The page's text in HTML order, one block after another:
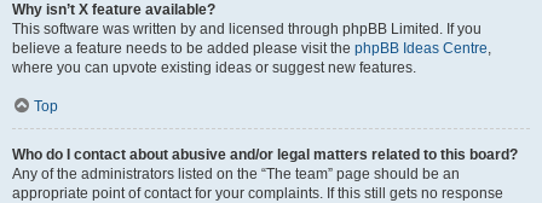
Why isn’t X feature available?
This software was written by and licensed through phpBB Limited. If you
believe a feature needs to be added please visit the phpBB Ideas Centre,
where you can upvote existing ideas or suggest new features.
Top
Who do I contact about abusive and/or legal matters related to this board?
Any of the administrators listed on the “The team” page should be an
appropriate point of contact for your complaints. If this still gets no response